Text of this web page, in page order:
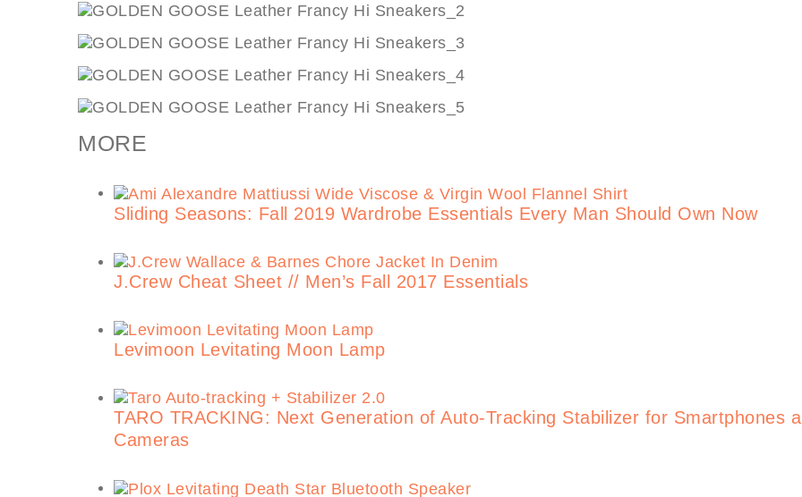
MORE
Sliding Seasons: Fall 2019 Wardrobe Essentials Every Man Should Own Now
J.Crew Cheat Sheet // Men’s Fall 2017 Essentials
Levimoon Levitating Moon Lamp
TARO TRACKING: Next Generation of Auto-Tracking Stabilizer for Smartphones
Cameras